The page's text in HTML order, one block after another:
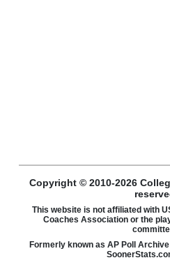
Copyright © 2010-2026
This website is not affiliated with
Coaches Association or the
Formerly known as AP Poll